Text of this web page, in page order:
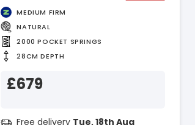
MEDIUM FIRM
NATURAL
2000 POCKET SPRINGS
28CM DEPTH
£679
Free delivery Tue, 18th Aug